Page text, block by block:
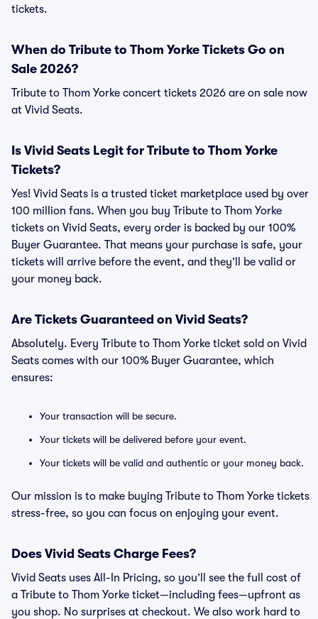
tickets.
When do Tribute to Thom Yorke Tickets Go on
Sale 2026?
Tribute to Thom Yorke concert tickets 2026 are on sale now
at Vivid Seats.
Is Vivid Seats Legit for Tribute to Thom Yorke
Tickets?
Yes! Vivid Seats is a trusted ticket marketplace used by over
100 million fans. When you buy Tribute to Thom Yorke
tickets on Vivid Seats, every order is backed by our 100%
Buyer Guarantee. That means your purchase is safe, your
tickets will arrive before the event, and they’ll be valid or
your money back.
Are Tickets Guaranteed on Vivid Seats?
Absolutely. Every Tribute to Thom Yorke ticket sold on Vivid
Seats comes with our 100% Buyer Guarantee, which
ensures:
Your transaction will be secure.
Your tickets will be delivered before your event.
Your tickets will be valid and authentic or your money back.
Our mission is to make buying Tribute to Thom Yorke tickets
stress-free, so you can focus on enjoying your event.
Does Vivid Seats Charge Fees?
Vivid Seats uses All-In Pricing, so you’ll see the full cost of
a Tribute to Thom Yorke ticket—including fees—upfront as
you shop. No surprises at checkout. We also work hard to